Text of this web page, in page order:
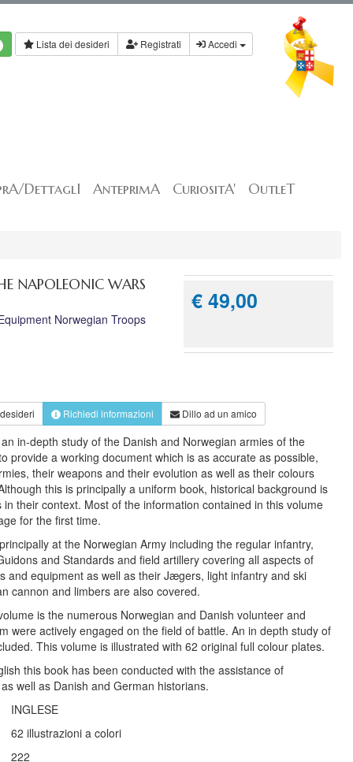
Lista dei desideri Registrati Accedi
DettaglI AnteprimA CuriositA' OutleT
NAPOLEONIC WARS
Norwegian Troops
€ 49,00
Richiedi informazioni Dillo ad un amico
in-depth study of the Danish and Norwegian armies of the
provide a working document which is as accurate as possible,
their weapons and their evolution as well as their colours
this is principally a uniform book, historical background is
their context. Most of the information contained in this volume
for the first time.
at the Norwegian Army including the regular infantry,
and Standards and field artillery covering all aspects of
and equipment as well as their Jægers, light infantry and ski
cannon and limbers are also covered.
is the numerous Norwegian and Danish volunteer and
were actively engaged on the field of battle. An in depth study of
This volume is illustrated with 62 original full colour plates.
this book has been conducted with the assistance of
well as Danish and German historians.
INGLESE
62 illustrazioni a colori
222